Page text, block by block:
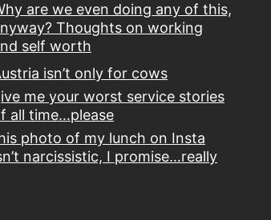
are we even doing any of this,
Thoughts on working
self worth
isn’t only for cows
me your worst service stories
all time…please
photo of my lunch on Insta
narcissistic, I promise…really